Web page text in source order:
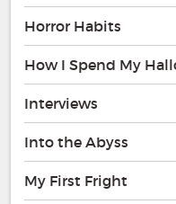
Horror Habits
How I Spend My
Interviews
Into the Abyss
My First Fright